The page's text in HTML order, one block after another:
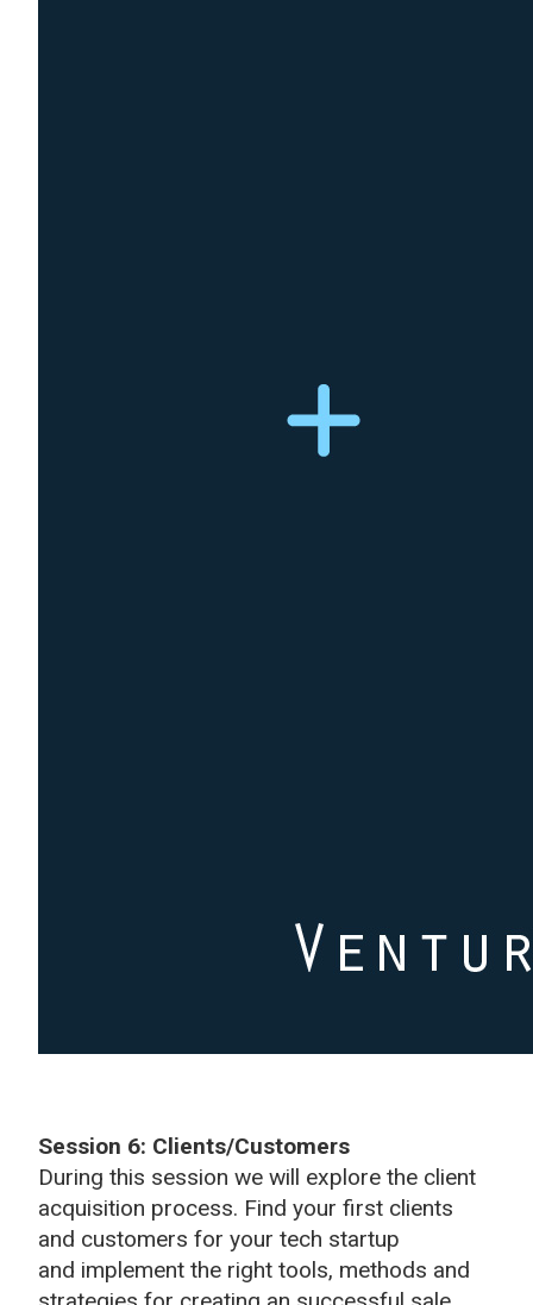
Session 6: Clients/Customers
During this session we will explore the client
acquisition process. Find your first clients
and customers for your tech startup
and implement the right tools, methods and